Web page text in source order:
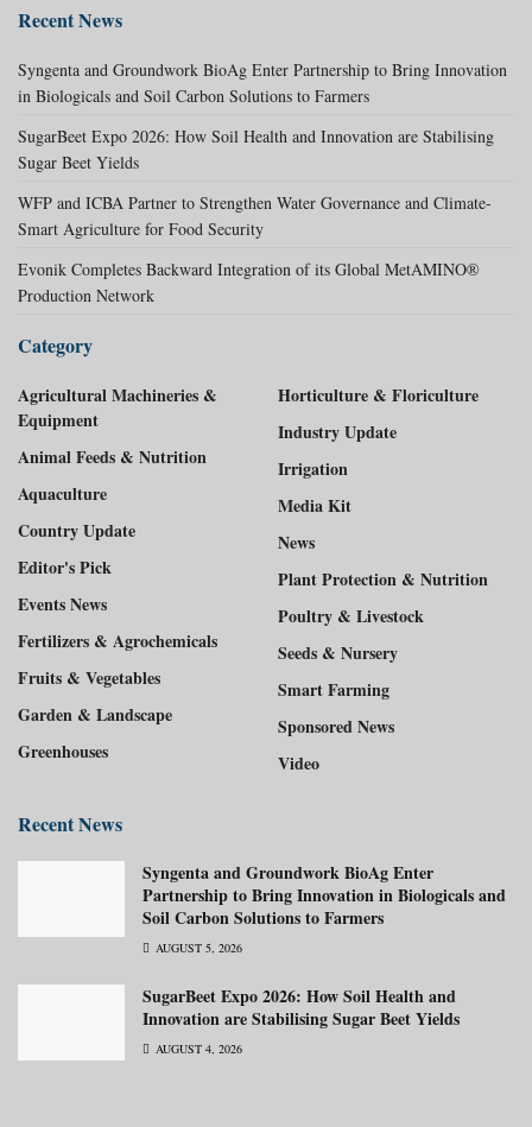
Recent News
Syngenta and Groundwork BioAg Enter Partnership to Bring Innovation
in Biologicals and Soil Carbon Solutions to Farmers
SugarBeet Expo 2026: How Soil Health and Innovation are Stabilising
Sugar Beet Yields
WFP and ICBA Partner to Strengthen Water Governance and Climate-
Smart Agriculture for Food Security
Evonik Completes Backward Integration of its Global MetAMINO®
Production Network
Category
Agricultural Machineries &
Equipment
Animal Feeds & Nutrition
Aquaculture
Country Update
Editor's Pick
Events News
Fertilizers & Agrochemicals
Fruits & Vegetables
Garden & Landscape
Greenhouses
Horticulture & Floriculture
Industry Update
Irrigation
Media Kit
News
Plant Protection & Nutrition
Poultry & Livestock
Seeds & Nursery
Smart Farming
Sponsored News
Video
Recent News
Syngenta and Groundwork BioAg Enter
Partnership to Bring Innovation in Biologicals and
Soil Carbon Solutions to Farmers
AUGUST 5, 2026
SugarBeet Expo 2026: How Soil Health and
Innovation are Stabilising Sugar Beet Yields
AUGUST 4, 2026